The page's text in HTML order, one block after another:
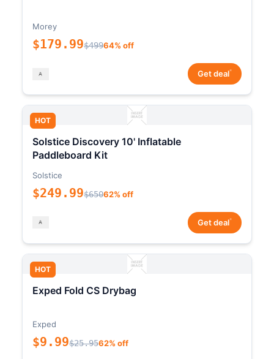
Morey
$179.99$49964% off
Get deal*
HOT
Solstice Discovery 10' Inflatable
Paddleboard Kit
Solstice
$249.99$65062% off
Get deal*
HOT
Exped Fold CS Drybag
Exped
$9.99$25.9562% off